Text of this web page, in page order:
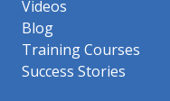
Videos
Blog
Training Courses
Success Stories